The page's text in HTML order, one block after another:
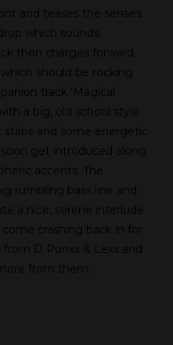
and teases the senses
which sounds
then charges forward
should be rocking
track ‘Magical
a big, old school style
stabs and some energetic
get introduced along
accents. The
rumbling bass line and
a nice, serene interlude
crashing back in for
D Punxx & Lexx and
from them.